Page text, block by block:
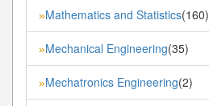
»Mathematics and Statistics(160)
»Mechanical Engineering(35)
»Mechatronics Engineering(2)